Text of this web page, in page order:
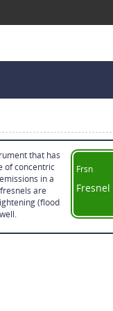
Frsn
Fresnel
that has
of concentric
in a
are
(flood